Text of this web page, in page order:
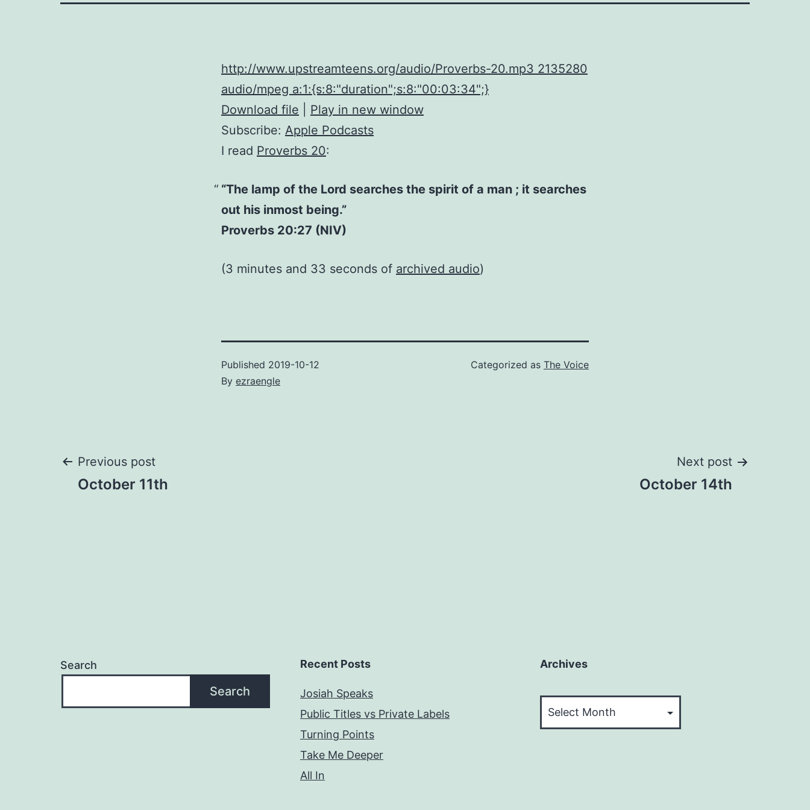
http://www.upstreamteens.org/audio/Proverbs-20.mp3 2135280
audio/mpeg a:1:{s:8:"duration";s:8:"00:03:34";}
Download file
Play in new window
Subscribe: Apple Podcasts
I read Proverbs 20:
“The lamp of the Lord searches the spirit of a man ; it searches
out his inmost being.”
Proverbs 20:27 (NIV)
(3 minutes and 33 seconds of archived audio)
Published 2019-10-12
By ezraengle
Categorized as The Voice
Post
Previous post
October 11th
Next post
October 14th
Search
Search
Recent Posts
Josiah Speaks
Public Titles vs Private Labels
Turning Points
Take Me Deeper
All In
Archives